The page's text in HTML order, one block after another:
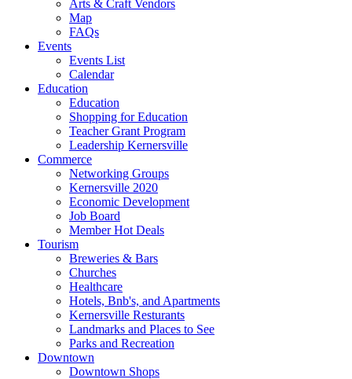
Arts & Craft Vendors
Map
FAQs
Events
Events List
Calendar
Education
Education
Shopping for Education
Teacher Grant Program
Leadership Kernersville
Commerce
Networking Groups
Kernersville 2020
Economic Development
Job Board
Member Hot Deals
Tourism
Breweries & Bars
Churches
Healthcare
Hotels, Bnb's, and Apartments
Kernersville Resturants
Landmarks and Places to See
Parks and Recreation
Downtown
Downtown Shops